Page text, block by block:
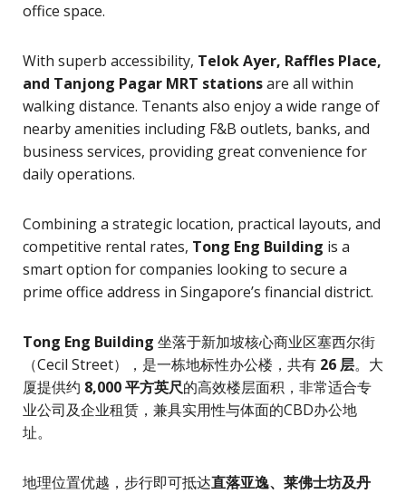
office space.
With superb accessibility, Telok Ayer, Raffles Place,
and Tanjong Pagar MRT stationsare all within
walking distance. Tenants also enjoy a wide range of
nearby amenities including F&B outlets, banks, and
business services, providing great convenience for
daily operations.
Combining a strategic location, practical layouts, and
competitive rental rates, Tong Eng Building is a
smart option for companies looking to secure a
prime office address in Singapore’s financial district.
Tong Eng Building 坐落于新加坡核心商业区塞西尔街
（Cecil Street），是一栋地标性办公楼，共有 26 层。大
厦提供约 8,000 平方英尺的高效楼层面积，非常适合专
业公司及企业租赁，兼具实用性与体面的CBD办公地
址。
地理位置优越，步行即可抵达直落亚逸、莱佛士坊及丹